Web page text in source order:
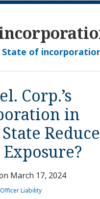
of incorporation
Corp.’s
in
March 17, 2024
Liability